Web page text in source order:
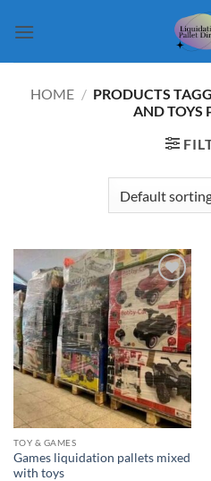
HOME / PRODUCTS
AND TOYS
Add to
wishlist
TOY & GAMES
Games liquidation pallets mixed
with toys